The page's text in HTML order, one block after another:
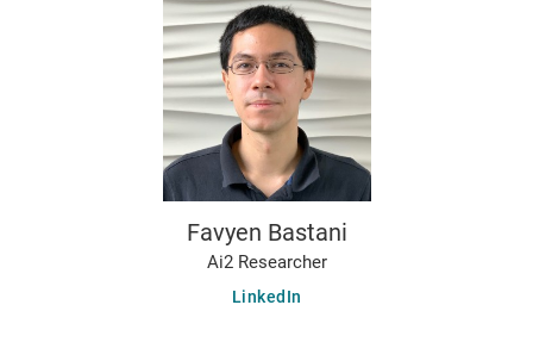
Favyen Bastani
Ai2 Researcher
LinkedIn